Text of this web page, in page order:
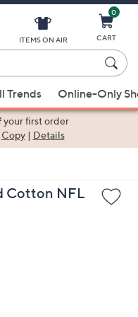
ITEMS ON AIR
0
CART
Trends Online-Only
your first order
Copy| Details
Cotton NFL